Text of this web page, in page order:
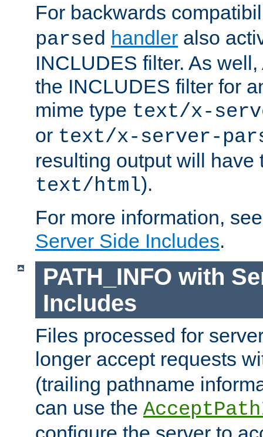
For backwards
parsed handler also
INCLUDES filter. As
the INCLUDES filter for
mime type text/x-
or text/x-server-
resulting output will have
text/html).
For more information,
Server Side Includes.
PATH_INFO with
Includes
Files processed for
longer accept requests
(trailing pathname
can use the